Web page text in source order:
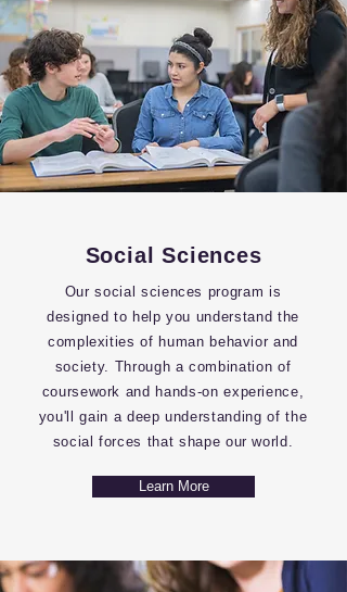
Social Sciences
Our social sciences program is
designed to help you understand the
complexities of human behavior and
society. Through a combination of
coursework and hands-on experience,
you'll gain a deep understanding of the
social forces that shape our world.
Learn More